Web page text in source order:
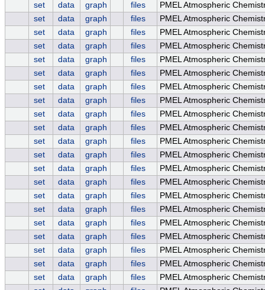
set
data graph files
PMEL Atmospheric
set
data graph files
PMEL Atmospheric
set
data graph files
PMEL Atmospheric
set
data graph files
PMEL Atmospheric
set
data graph files
PMEL Atmospheric
set
data graph files
PMEL Atmospheric
set
data graph files
PMEL Atmospheric
set
data graph files
PMEL Atmospheric
set
data graph files
PMEL Atmospheric
set
data graph files
PMEL Atmospheric
set
data graph files
PMEL Atmospheric
set
data graph files
PMEL Atmospheric
set
data graph files
PMEL Atmospheric
set
data graph files
PMEL Atmospheric
set
data graph files
PMEL Atmospheric
set
data graph files
PMEL Atmospheric
set
data graph files
PMEL Atmospheric
set
data graph files
PMEL Atmospheric
set
data graph files
PMEL Atmospheric
set
data graph files
PMEL Atmospheric
set
data graph files
PMEL Atmospheric